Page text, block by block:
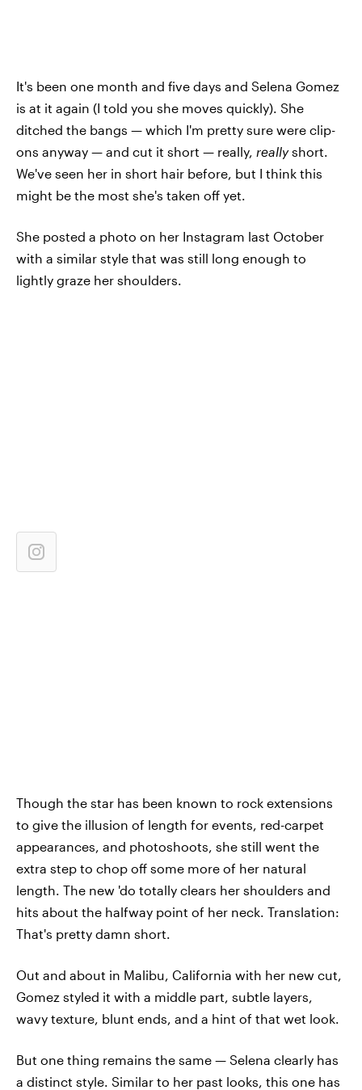
It's been one month and five days and Selena Gomez
is at it again (I told you she moves quickly). She
ditched the bangs — which I'm pretty sure were clip-
ons anyway — and cut it short — really, reallyshort.
We've seen her in short hair before, but I think this
might be the most she's taken off yet.
She posted a photo on her Instagram last October
with a similar style that was still long enough to
lightly graze her shoulders.
Though the star has been known to rock extensions
to give the illusion of length for events, red-carpet
appearances, and photoshoots, she still went the
extra step to chop off some more of her natural
length. The new 'do totally clears her shoulders and
hits about the halfway point of her neck. Translation:
That's pretty damn short.
Out and about in Malibu, California with her new cut,
Gomez styled it with a middle part, subtle layers,
wavy texture, blunt ends, and a hint of that wet look.
But one thing remains the same — Selena clearly has
a distinct style. Similar to her past looks, this one has